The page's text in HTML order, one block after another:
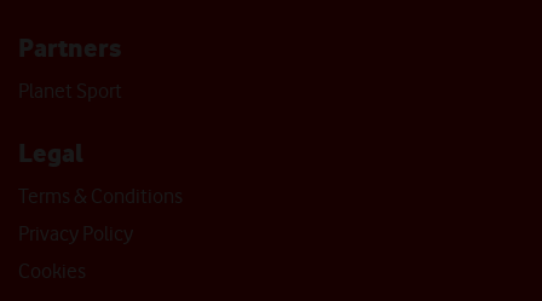
Partners
Planet Sport
Legal
Terms & Conditions
Privacy Policy
Cookies